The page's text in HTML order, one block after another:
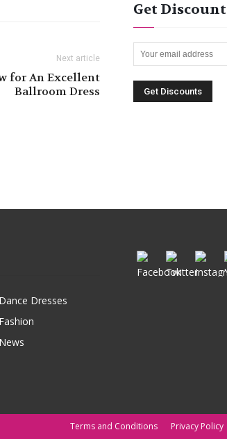
Next article
for An Excellent
Ballroom Dress
Get Discount
Dance Dresses
Fashion
News
Terms and Conditions Privacy Policy